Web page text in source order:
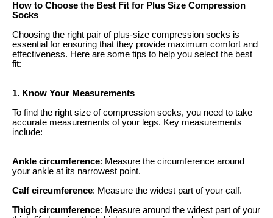
How to Choose the Best Fit for Plus Size Compression
Socks
Choosing the right pair of plus-size compression socks is
essential for ensuring that they provide maximum comfort and
effectiveness. Here are some tips to help you select the best
fit:
1. Know Your Measurements
To find the right size of compression socks, you need to take
accurate measurements of your legs. Key measurements
include:
Ankle circumference: Measure the circumference around
your ankle at its narrowest point.
Calf circumference: Measure the widest part of your calf.
Thigh circumference: Measure around the widest part of your